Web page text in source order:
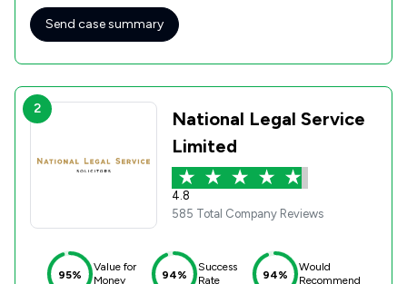
Send case summary
2
National Legal Service
Limited
4.8
585 Total Company Reviews
95%
Value for
Money
94%
Success
Rate
94%
Would
Recommend